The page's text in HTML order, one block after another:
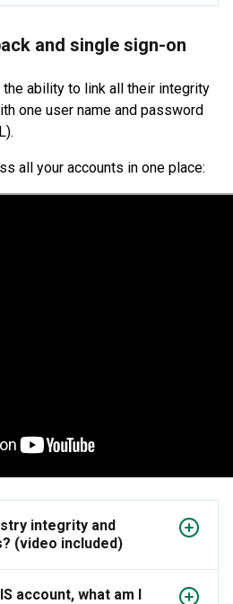
and single sign-on
ability to link all their integrity
one user name and password
all your accounts in one place:
integrity and
(video included)
account, what am I